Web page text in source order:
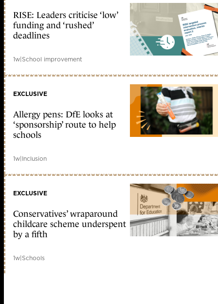
RISE: Leaders criticise ‘low’
funding and ‘rushed’
deadlines
1w|School improvement
EXCLUSIVE
Allergy pens: DfE looks at
‘sponsorship’ route to help
schools
1w|Inclusion
EXCLUSIVE
Conservatives’ wraparound
childcare scheme underspent
by a fifth
1w|Schools